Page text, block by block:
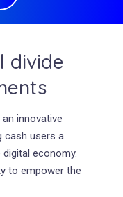
divide
innovative
cash users a
economy.
to empower the